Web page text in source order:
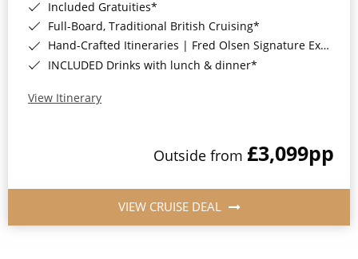
Included Gratuities*
Full-Board, Traditional British Cruising*
Hand-Crafted Itineraries | Fred Olsen Signature Experiences Included*
INCLUDED Drinks with lunch & dinner*
View Itinerary
Outside from £3,099pp
VIEW CRUISE DEAL